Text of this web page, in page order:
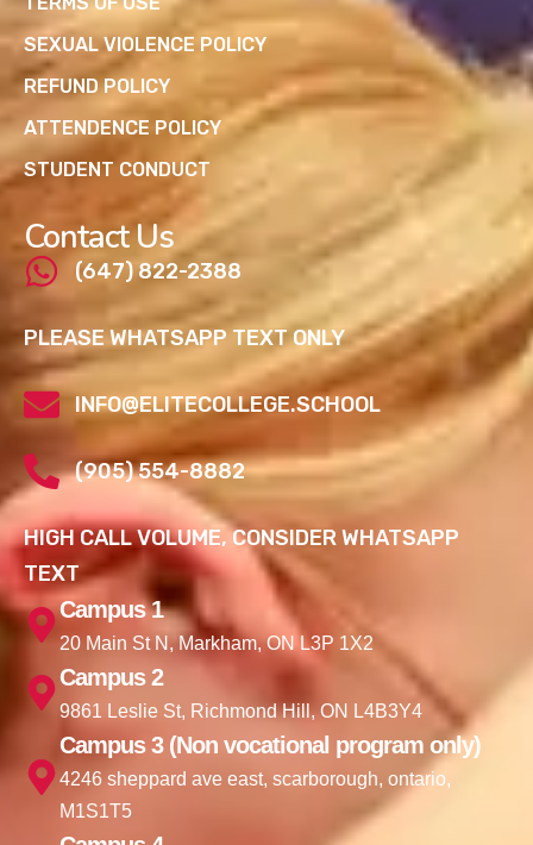
SEXUAL VIOLENCE POLICY
REFUND POLICY
ATTENDENCE POLICY
STUDENT CONDUCT
Contact Us
(647) 822-2388
PLEASE WHATSAPP TEXT ONLY
INFO@ELITECOLLEGE.SCHOOL
(905) 554-8882
HIGH CALL VOLUME, CONSIDER WHATSAPP
TEXT
Campus 1
20 Main St N, Markham, ON L3P 1X2
Campus 2
9861 Leslie St, Richmond Hill, ON L4B3Y4
Campus 3 (Non vocational program only)
4246 sheppard ave east, scarborough, ontario,
M1S1T5